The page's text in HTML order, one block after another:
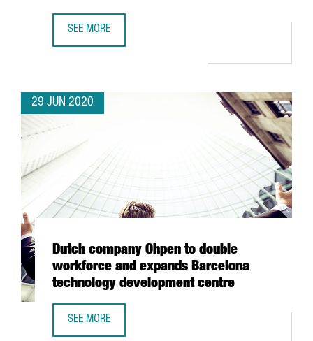
SEE MORE
29 JUN 2020
Dutch company Ohpen to double
workforce and expands Barcelona
technology development centre
SEE MORE